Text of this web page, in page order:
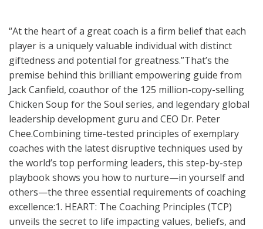
“At the heart of a great coach is a firm belief that each
player is a uniquely valuable individual with distinct
giftedness and potential for greatness.”That’s the
premise behind this brilliant empowering guide from
Jack Canfield, coauthor of the 125 million-copy-selling
Chicken Soup for the Soul series, and legendary global
leadership development guru and CEO Dr. Peter
Chee.Combining time-tested principles of exemplary
coaches with the latest disruptive techniques used by
the world’s top performing leaders, this step-by-step
playbook shows you how to nurture—in yourself and
others—the three essential requirements of coaching
excellence:1. HEART: The Coaching Principles (TCP)
unveils the secret to life impacting values, beliefs, and